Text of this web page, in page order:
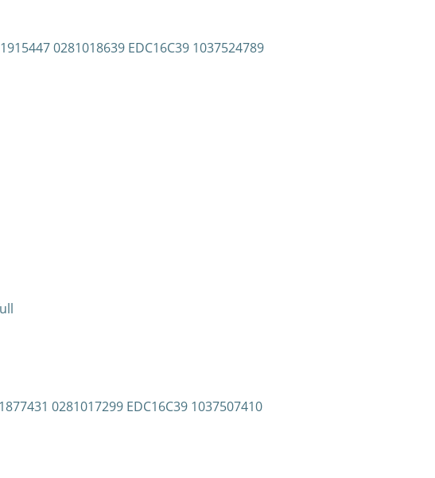
0281018639 EDC16C39 1037524789
0281017299 EDC16C39 1037507410